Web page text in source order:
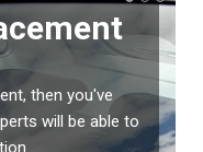
Wood
window, then this
to prevent the